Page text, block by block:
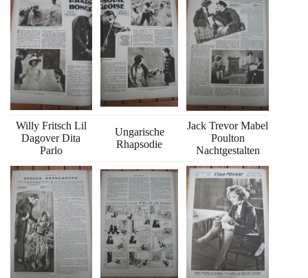
Willy Fritsch Lil
Dagover Dita
Parlo
Ungarische
Rhapsodie
Jack Trevor Mabel
Poulton
Nachtgestalten